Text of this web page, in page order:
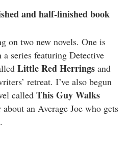
and half-finished book
on two new novels. One is
series featuring Detective
Little Red Herringsand
retreat. I’ve also begun
called This Guy Walks
an Average Joe who gets